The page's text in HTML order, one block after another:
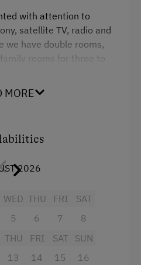
Floor
with attention to
satellite TV, radio and
we have double rooms,
rooms for three to
MORE
2026
WED
5
THU
6
FRI
7
SAT
8
THU
13
FRI
14
SAT
15
SUN
16